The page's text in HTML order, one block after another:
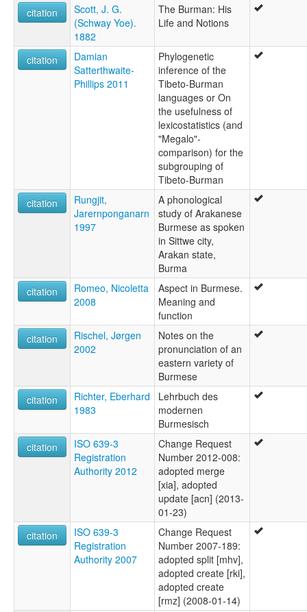
citation
Scott, J. G.
(Schway Yoe).
1882
The Burman: His
Life and Notions
citation
Damian
Satterthwaite-
Phillips 2011
Phylogenetic
inference of the
Tibeto-Burman
languages or On
the usefulness of
lexicostatistics (and
"Megalo"-
comparison) for the
subgrouping of
Tibeto-Burman
citation
Rungjit,
Jarernponganarn
1997
A phonological
study of Arakanese
Burmese as spoken
in Sittwe city,
Arakan state,
Burma
citation
Romeo, Nicoletta
2008
Aspect in Burmese.
Meaning and
function
citation
Rischel, Jørgen
2002
Notes on the
pronunciation of an
eastern variety of
Burmese
citation
Richter, Eberhard
1983
Lehrbuch des
modernen
Burmesisch
citation
ISO 639-3
Registration
Authority 2012
Change Request
Number 2012-008:
adopted merge
[xia], adopted
update [acn] (2013-
01-23)
citation
ISO 639-3
Registration
Authority 2007
Change Request
Number 2007-189:
adopted split [mhv],
adopted create [rki],
adopted create
[rmz] (2008-01-14)